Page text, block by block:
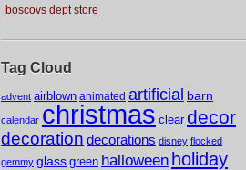
boscovs dept store
Tag Cloud
advent airblown animated artificial barn
calendar christmas clear decor
decoration decorations disney flocked
gemmy glass green halloween holiday